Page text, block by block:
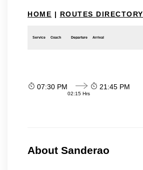
HOME | ROUTES DIRECTORY
Service Coach Departure Arrival
07:30 PM
02:15 Hrs
21:45 PM
About Sanderao